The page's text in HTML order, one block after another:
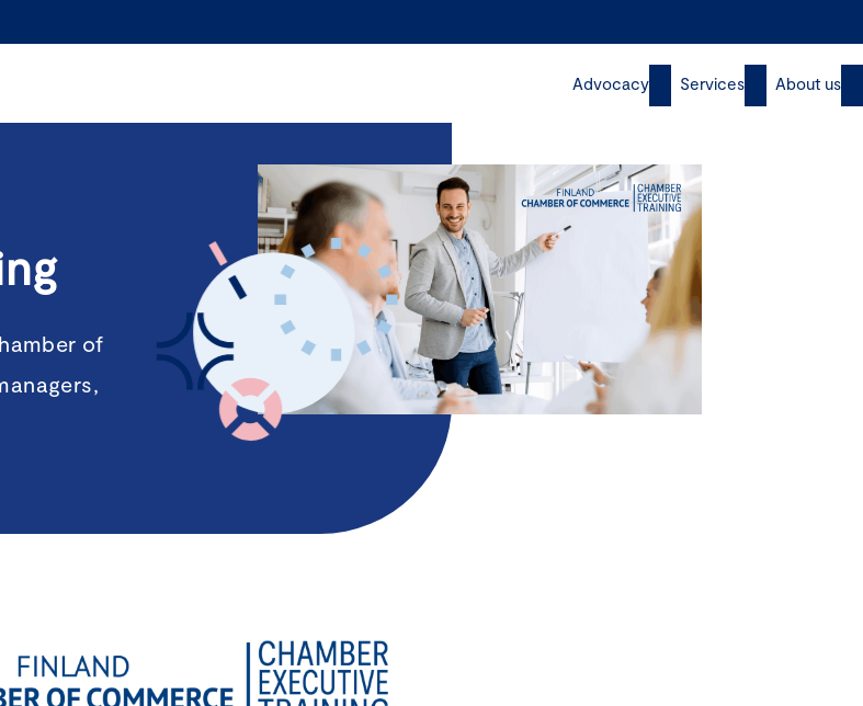
Advocacy Services About us
of